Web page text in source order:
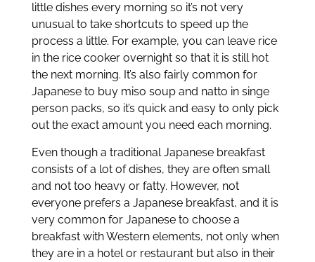
little dishes every morning so it’s not very
unusual to take shortcuts to speed up the
process a little. For example, you can leave rice
in the rice cooker overnight so that it is still hot
the next morning. It’s also fairly common for
Japanese to buy miso soup and natto in singe
person packs, so it’s quick and easy to only pick
out the exact amount you need each morning.
Even though a traditional Japanese breakfast
consists of a lot of dishes, they are often small
and not too heavy or fatty. However, not
everyone prefers a Japanese breakfast, and it is
very common for Japanese to choose a
breakfast with Western elements, not only when
they are in a hotel or restaurant but also in their